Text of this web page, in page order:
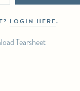
LOGIN HERE.
Tearsheet